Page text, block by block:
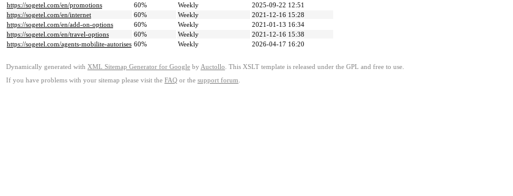
https://sogetel.com/en/promotions
60% Weekly
2025-09-22 12:51
https://sogetel.com/en/internet
60% Weekly
2021-12-16 15:28
https://sogetel.com/en/add-on-options
60% Weekly
2021-01-13 16:34
https://sogetel.com/en/travel-options
60% Weekly
2021-12-16 15:38
https://sogetel.com/agents-mobilite-autorises 60% Weekly 2026-04-17 16:20
Dynamically generated with XML Sitemap Generator for Google by Auctollo . This XSLT template is released under the GPL and free to use.
If you have problems with your sitemap please visit the FAQ or the support forum